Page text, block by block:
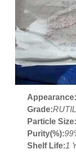
Appearance:
Grade:
Particle Size:
Purity(%):
Shelf Life:1